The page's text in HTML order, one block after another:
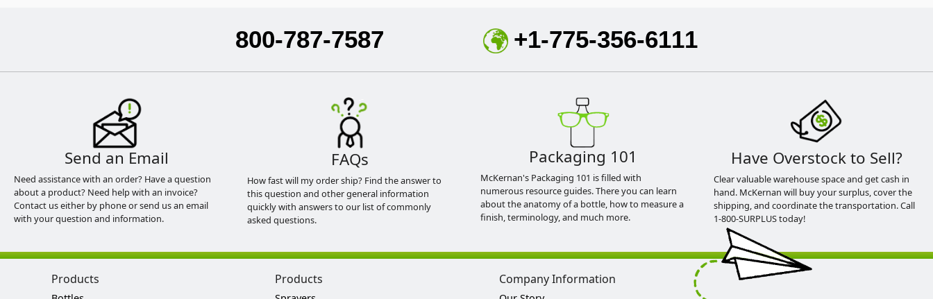
800-787-7587 +1-775-356-6111
Send an Email
Need assistance with an order? Have a question
about a product? Need help with an invoice?
Contact us either by phone or send us an email
with your question and information.
FAQs
How fast will my order ship? Find the answer to
this question and other general information
quickly with answers to our list of commonly
asked questions.
Packaging 101
McKernan's Packaging 101 is filled with
numerous resource guides. There you can learn
about the anatomy of a bottle, how to measure a
finish, terminology, and much more.
Have Overstock to Sell?
Clear valuable warehouse space and get cash in
hand. McKernan will buy your surplus, cover the
shipping, and coordinate the transportation. Call
1-800-SURPLUS today!
Products Products Company Information